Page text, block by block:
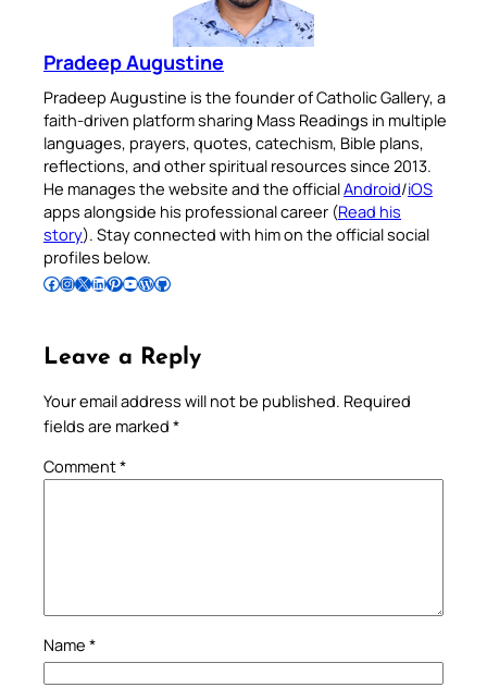
Pradeep Augustine
Pradeep Augustine is the founder of Catholic Gallery, a
faith-driven platform sharing Mass Readings in multiple
languages, prayers, quotes, catechism, Bible plans,
reflections, and other spiritual resources since 2013.
He manages the website and the officialAndroid/iOS
apps alongside his professional career (Read his
story). Stay connected with him on the official social
profiles below.
Follow Pradeep on Facebook Follow Pradeep on InstagramFollow Pradeep on X Follow Pradeep on LinkedIn Follow Pradeep on Pinterest Subscribe to Pradeep’s Youtube Channel Follow Pradeep on WordPress Follow Pradeep on GitHub
Leave a Reply
Your email address will not be published. Required
fields are marked *
Comment*
Name *